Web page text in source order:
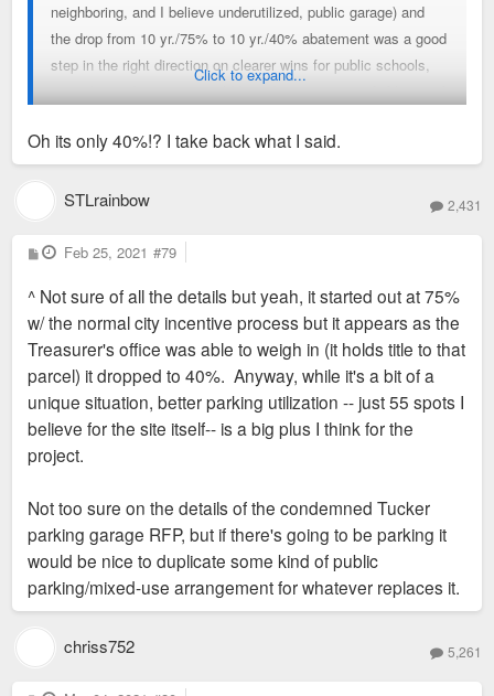
neighboring, and I believe underutilized, public garage) and
the drop from 10 yr./75% to 10 yr./40% abatement was a good
step in the right direction on clearer wins for public schools,
Click to expand...
Oh its only 40%!? I take back what I said.
STLrainbow 2,431
P
o
t
Feb 25, 2021 #79
^ Not sure of all the details but yeah, it started out at 75%
w/ the normal city incentive process but it appears as the
Treasurer's office was able to weigh in (it holds title to that
parcel) it dropped to 40%. Anyway, while it's a bit of a
unique situation, better parking utilization -- just 55 spots I
believe for the site itself-- is a big plus I think for the
project.
Not too sure on the details of the condemned Tucker
parking garage RFP, but if there's going to be parking it
would be nice to duplicate some kind of public
parking/mixed-use arrangement for whatever replaces it.
chriss752 5,261